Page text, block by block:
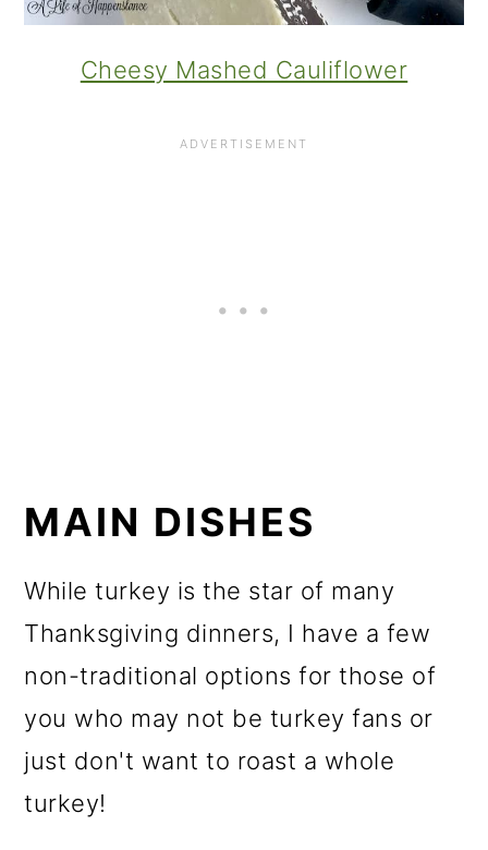
Cheesy Mashed Cauliflower
MAIN DISHES
While turkey is the star of many
Thanksgiving dinners, I have a few
non-traditional options for those of
you who may not be turkey fans or
just don't want to roast a whole
turkey!